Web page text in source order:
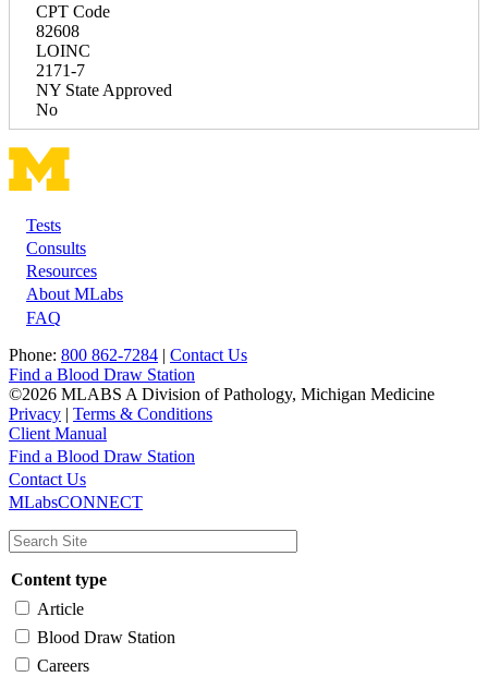
CPT Code
82608
LOINC
2171-7
NY State Approved
No
Footer
Tests
Consults
Resources
About MLabs
FAQ
Phone: 800 862-7284 | Contact Us
Find a Blood Draw Station
©2026 MLABS A Division of Pathology, Michigan Medicine
Privacy | Terms & Conditions
Client Manual
Main
navigation
Utility
Find a Blood Draw Station
Contact Us
MLabsCONNECT
Content type
Article
Blood Draw Station
Careers